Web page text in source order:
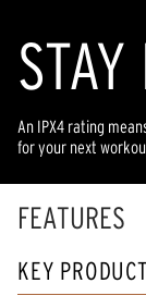
STAY
An IPX4 rating
for your next
FEATURES
KEY